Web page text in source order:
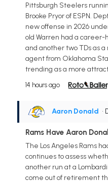
Pittsburgh Steelers
Brooke Pryor of ESPN.
new offense in 2026
old Warren had a career-
and another two TDs as
agent from Oklahoma
trending as a more
14 hours ago
Aaron Donald •
Rams Have Aaron
The Los Angeles Rams
continues to assess
another run at a
come out of retirement